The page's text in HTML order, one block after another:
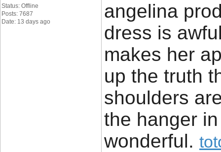
Status: Offline
Posts: 7687
Date: 13 days ago
angelina
dress is
makes her
up the truth
shoulders
the hanger
wonderful. ​